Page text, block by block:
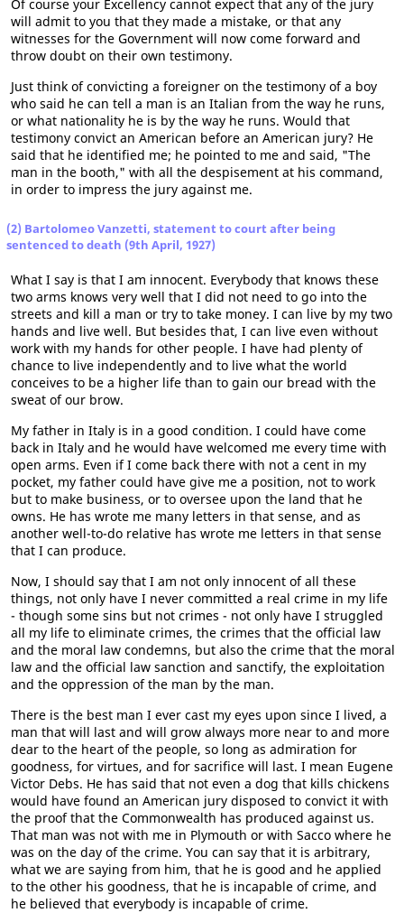
Of course your Excellency cannot expect that any of the jury
will admit to you that they made a mistake, or that any
witnesses for the Government will now come forward and
throw doubt on their own testimony.
Just think of convicting a foreigner on the testimony of a boy
who said he can tell a man is an Italian from the way he runs,
or what nationality he is by the way he runs. Would that
testimony convict an American before an American jury? He
said that he identified me; he pointed to me and said, "The
man in the booth," with all the despisement at his command,
in order to impress the jury against me.
(2) Bartolomeo Vanzetti, statement to court after being
sentenced to death (9th April, 1927)
What I say is that I am innocent. Everybody that knows these
two arms knows very well that I did not need to go into the
streets and kill a man or try to take money. I can live by my two
hands and live well. But besides that, I can live even without
work with my hands for other people. I have had plenty of
chance to live independently and to live what the world
conceives to be a higher life than to gain our bread with the
sweat of our brow.
My father in Italy is in a good condition. I could have come
back in Italy and he would have welcomed me every time with
open arms. Even if I come back there with not a cent in my
pocket, my father could have give me a position, not to work
but to make business, or to oversee upon the land that he
owns. He has wrote me many letters in that sense, and as
another well-to-do relative has wrote me letters in that sense
that I can produce.
Now, I should say that I am not only innocent of all these
things, not only have I never committed a real crime in my life
- though some sins but not crimes - not only have I struggled
all my life to eliminate crimes, the crimes that the official law
and the moral law condemns, but also the crime that the moral
law and the official law sanction and sanctify, the exploitation
and the oppression of the man by the man.
There is the best man I ever cast my eyes upon since I lived, a
man that will last and will grow always more near to and more
dear to the heart of the people, so long as admiration for
goodness, for virtues, and for sacrifice will last. I mean Eugene
Victor Debs. He has said that not even a dog that kills chickens
would have found an American jury disposed to convict it with
the proof that the Commonwealth has produced against us.
That man was not with me in Plymouth or with Sacco where he
was on the day of the crime. You can say that it is arbitrary,
what we are saying from him, that he is good and he applied
to the other his goodness, that he is incapable of crime, and
he believed that everybody is incapable of crime.